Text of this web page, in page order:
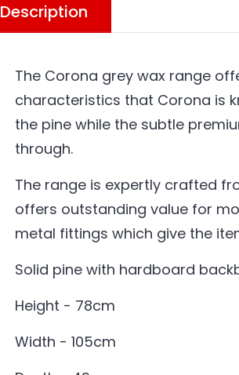
Description
The Corona grey wax range
characteristics that Corona is
the pine while the subtle
through.
The range is expertly crafted
offers outstanding value for
metal fittings which give the
Solid pine with hardboard
Height - 78cm
Width - 105cm